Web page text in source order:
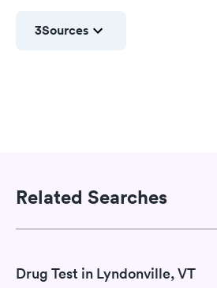
3Sources
Related Searches
Drug Test in Lyndonville, VT